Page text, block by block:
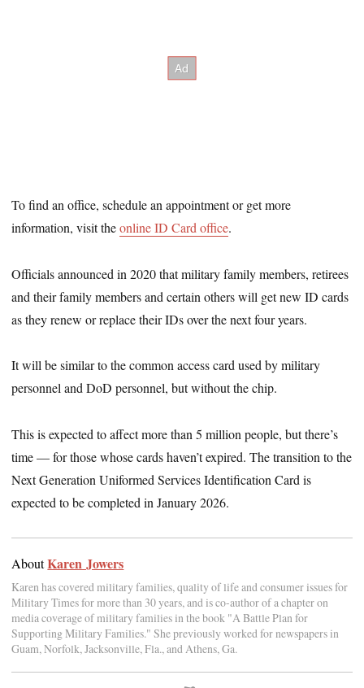
To find an office, schedule an appointment or get more
information, visit theonline ID Card office.
Officials announced in 2020 that military family members, retirees
and their family members and certain others will get new ID cards
as they renew or replace their IDs over the next four years.
It will be similar to the common access card used by military
personnel and DoD personnel, but without the chip.
This is expected to affect more than 5 million people, but there’s
time — for those whose cards haven’t expired. The transition to the
Next Generation Uniformed Services Identification Card is
expected to be completed in January 2026.
AboutKaren Jowers
Karen has covered military families, quality of life and consumer issues for
Military Times for more than 30 years, and is co-author of a chapter on
media coverage of military families in the book "A Battle Plan for
Supporting Military Families." She previously worked for newspapers in
Guam, Norfolk, Jacksonville, Fla., and Athens, Ga.